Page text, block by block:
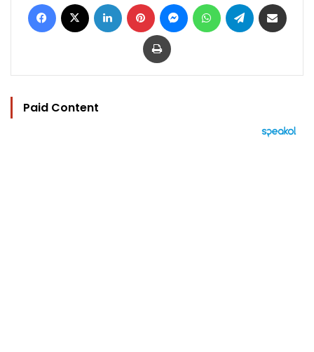
Facebook LinkedIn Pinterest MessengerWhatsAppTelegram
Print
Paid Content